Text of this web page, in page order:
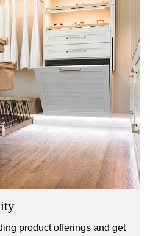
product offerings and get